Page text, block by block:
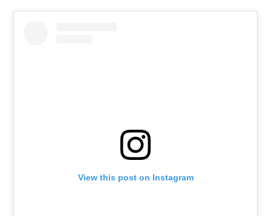
View this post on Instagram